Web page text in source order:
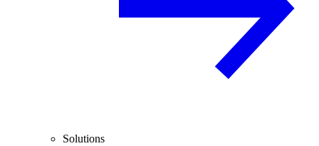
Solutions